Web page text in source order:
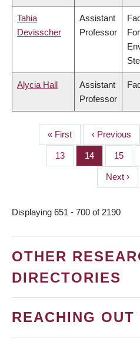
Tahia
Devisscher
Assistant
Professor
Alycia Hall
Assistant
Professor
PAGINATION
First
page
« First
Previous
page
‹ Previous
Page
13 Page
14 Page
15
Next
page
Next ›
Displaying 651 - 700 of 2190
OTHER
DIRECTORIES
REACHING OUT